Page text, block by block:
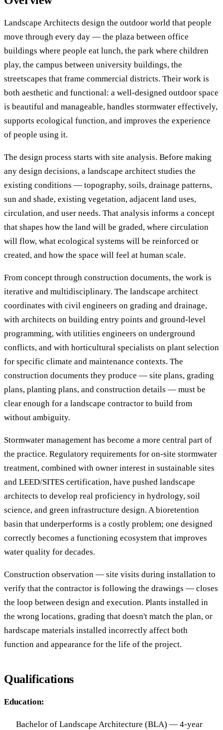
Landscape Architects design the outdoor world that people
move through every day — the plaza between office
buildings where people eat lunch, the park where children
play, the campus between university buildings, the
streetscapes that frame commercial districts. Their work is
both aesthetic and functional: a well-designed outdoor space
is beautiful and manageable, handles stormwater effectively,
supports ecological function, and improves the experience
of people using it.
The design process starts with site analysis. Before making
any design decisions, a landscape architect studies the
existing conditions — topography, soils, drainage patterns,
sun and shade, existing vegetation, adjacent land uses,
circulation, and user needs. That analysis informs a concept
that shapes how the land will be graded, where circulation
will flow, what ecological systems will be reinforced or
created, and how the space will feel at human scale.
From concept through construction documents, the work is
iterative and multidisciplinary. The landscape architect
coordinates with civil engineers on grading and drainage,
with architects on building entry points and ground-level
programming, with utilities engineers on underground
conflicts, and with horticultural specialists on plant selection
for specific climate and maintenance contexts. The
construction documents they produce — site plans, grading
plans, planting plans, and construction details — must be
clear enough for a landscape contractor to build from
without ambiguity.
Stormwater management has become a more central part of
the practice. Regulatory requirements for on-site stormwater
treatment, combined with owner interest in sustainable sites
and LEED/SITES certification, have pushed landscape
architects to develop real proficiency in hydrology, soil
science, and green infrastructure design. A bioretention
basin that underperforms is a costly problem; one designed
correctly becomes a functioning ecosystem that improves
water quality for decades.
Construction observation — site visits during installation to
verify that the contractor is following the drawings — closes
the loop between design and execution. Plants installed in
the wrong locations, grading that doesn't match the plan, or
hardscape materials installed incorrectly affect both
function and appearance for the life of the project.
Qualifications
Education:
Bachelor of Landscape Architecture (BLA) — 4-year